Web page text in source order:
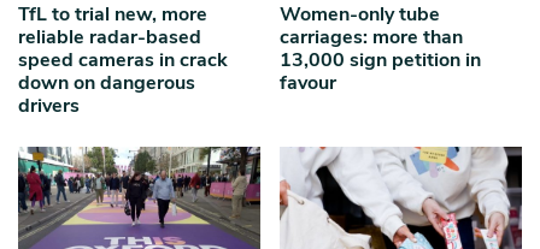
TfL to trial new, more
reliable radar‑based
speed cameras in crack
down on dangerous
drivers
Women-only tube
carriages: more than
13,000 sign petition in
favour